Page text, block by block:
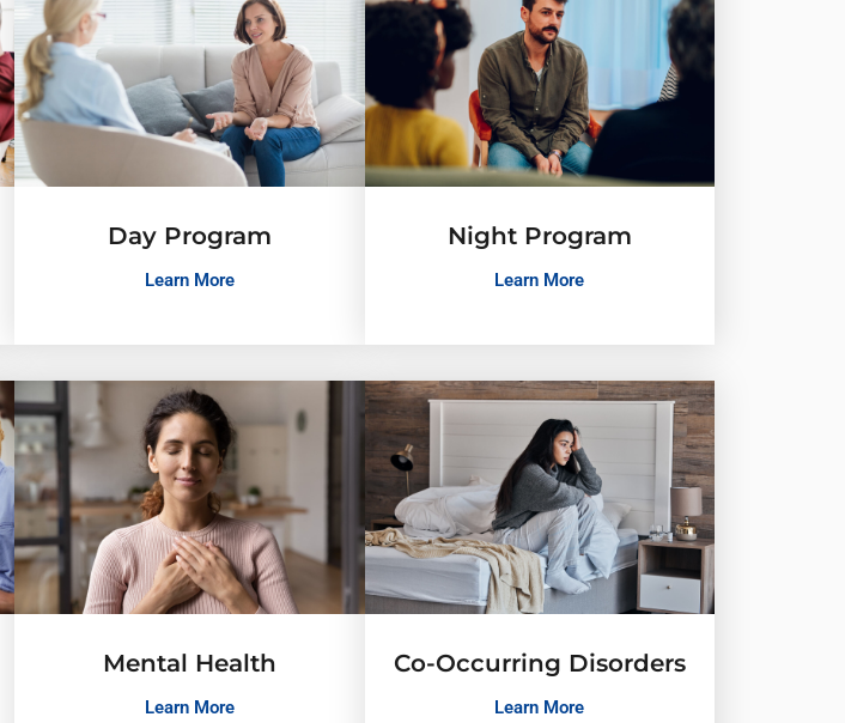
Day Program
Learn More
Night Program
Learn More
Mental Health
Learn More
Co-Occurring Disorders
Learn More